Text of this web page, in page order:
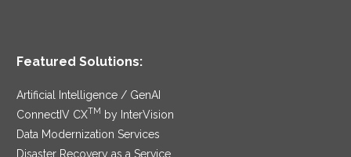
Featured Solutions:
Artificial Intelligence / GenAI
ConnectIV CXTM
by InterVision
Data Modernization Services
Disaster Recovery as a Service